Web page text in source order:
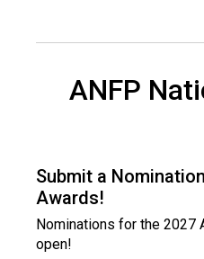
ANFP
Submit a
Awards!
Nominations for the 2027
open!